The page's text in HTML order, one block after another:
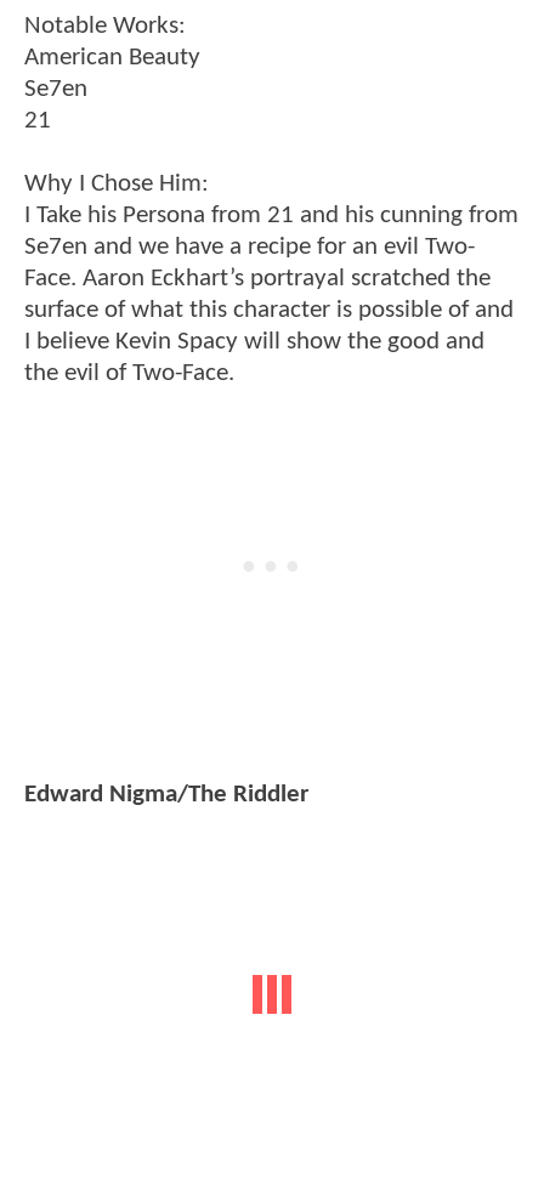
Notable Works:
American Beauty
Se7en
21
Why I Chose Him:
I Take his Persona from 21 and his cunning from
Se7en and we have a recipe for an evil Two-
Face. Aaron Eckhart’s portrayal scratched the
surface of what this character is possible of and
I believe Kevin Spacy will show the good and
the evil of Two-Face.
Edward Nigma/The Riddler